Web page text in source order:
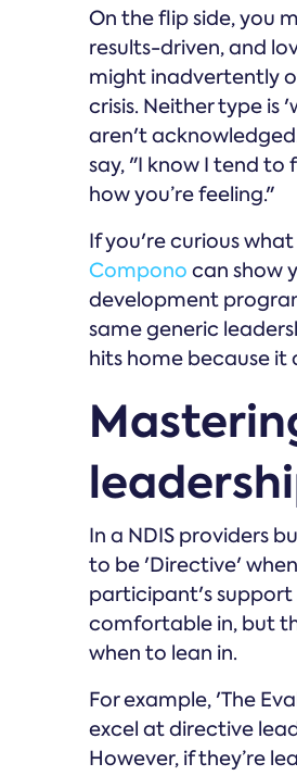
On the flip side, you
results-driven, and
might inadvertently
crisis. Neither type
aren't
say, "I know I tend to
how you’re feeling."
If you're curious
Compono can show
development
same generic
hits home because it
In a NDIS providers
to be 'Directive'
participant's support
comfortable in, but
when to lean in.
For example, 'The
excel at directive
However, if they’re